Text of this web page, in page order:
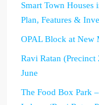
Smart Town Houses
Plan, Features &
OPAL Block at New
Ravi Ratan
June
The Food Box Park